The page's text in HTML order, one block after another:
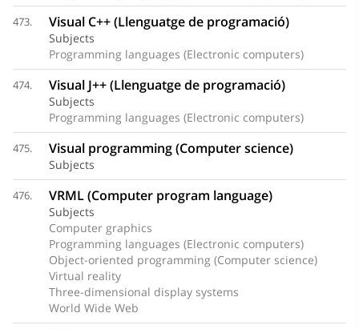
473. Visual C++ (Llenguatge de programació)
Subjects
Programming languages (Electronic computers)
474. Visual J++ (Llenguatge de programació)
Subjects
Programming languages (Electronic computers)
475. Visual programming (Computer science)
Subjects
476. VRML (Computer program language)
Subjects
Computer graphics
Programming languages (Electronic computers)
Object-oriented programming (Computer science)
Virtual reality
Three-dimensional display systems
World Wide Web